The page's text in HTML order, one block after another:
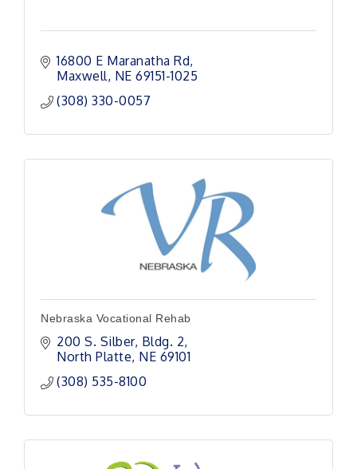
16800 E Maranatha Rd
Maxwell NE 69151-1025
(308) 330-0057
Nebraska Vocational Rehab
200 S. Silber Bldg. 2
North Platte NE 69101
(308) 535-8100